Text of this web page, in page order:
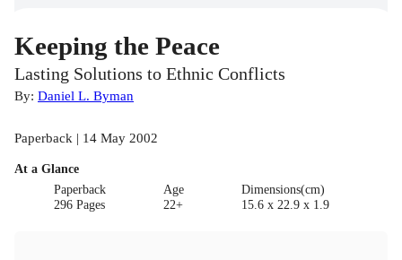
Keeping the Peace
Lasting Solutions to Ethnic Conflicts
By: Daniel L. Byman
Paperback | 14 May 2002
At a Glance
Paperback
296 Pages
Age
22+
Dimensions(cm)
15.6 x 22.9 x 1.9